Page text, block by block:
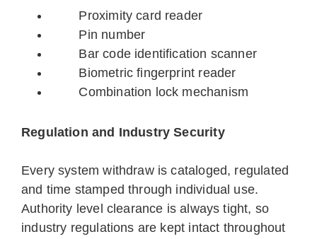
Proximity card reader
Pin number
Bar code identification scanner
Biometric fingerprint reader
Combination lock mechanism
Regulation and Industry Security
Every system withdraw is cataloged, regulated
and time stamped through individual use.
Authority level clearance is always tight, so
industry regulations are kept intact throughout